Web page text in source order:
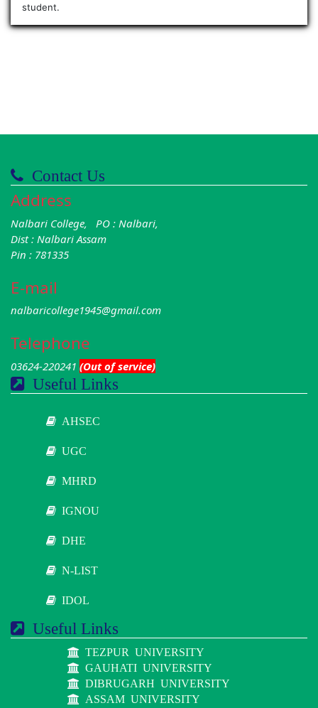
student.
Contact Us
Address
Nalbari College, PO : Nalbari,
Dist : Nalbari Assam
Pin : 781335
E-mail
nalbaricollege1945@gmail.com
Telephone
03624-220241 (Out of service)
Useful Links
AHSEC
UGC
MHRD
IGNOU
DHE
N-LIST
IDOL
Useful Links
TEZPUR UNIVERSITY
GAUHATI UNIVERSITY
DIBRUGARH UNIVERSITY
ASSAM UNIVERSITY